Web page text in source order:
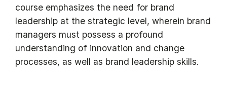
course emphasizes the need for brand
leadership at the strategic level, wherein brand
managers must possess a profound
understanding of innovation and change
processes, as well as brand leadership skills.